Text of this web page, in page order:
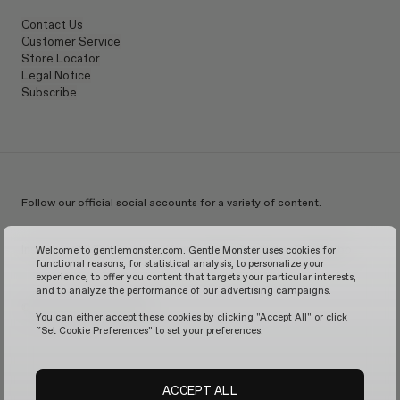
Contact Us
Customer Service
Store Locator
Legal Notice
Subscribe
Follow our official social accounts for a variety of content.
InstagramTikTokFacebookYoutubeXWeChat KakaoTalkWeibo
Welcome to gentlemonster.com. Gentle Monster uses cookies for
functional reasons, for statistical analysis, to personalize your
experience, to offer you content that targets your particular interests,
and to analyze the performance of our advertising campaigns.
You can either accept these cookies by clicking "Accept All" or click
“Set Cookie Preferences" to set your preferences.
ACCEPT ALL